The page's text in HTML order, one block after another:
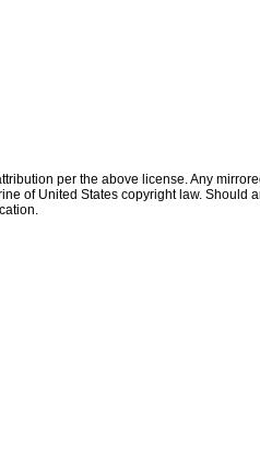
per the above license. Any
of United States copyright law. Should